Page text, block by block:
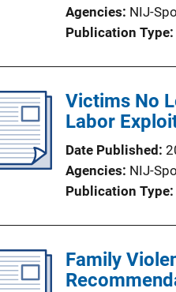
Agencies NIJ-
Publication Type
Victims No
Labor
Date Published
Agencies NIJ-
Publication Type
Family